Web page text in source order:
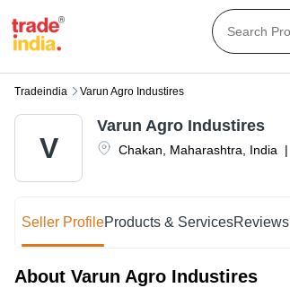
Tradeindia Varun Agro Industires
V Chakan Maharashtra India |
Varun Agro Industires
Seller ProfileProducts & ServicesReviews
About Varun Agro Industires